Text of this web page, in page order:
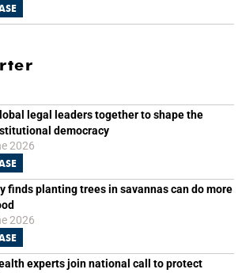
legal leaders together to shape the
democracy
2026
finds planting trees in savannas can do more
2026
experts join national call to protect